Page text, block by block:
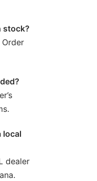
stock?
local
dealer